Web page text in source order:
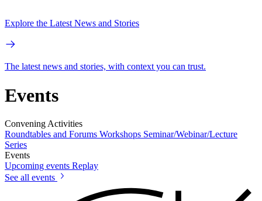
Explore the Latest News and Stories
The latest news and stories, with context you can trust.
Events
Convening Activities
Roundtables and Forums Workshops Seminar/Webinar/Lecture
Series
Events
Upcoming events Replay
See all events